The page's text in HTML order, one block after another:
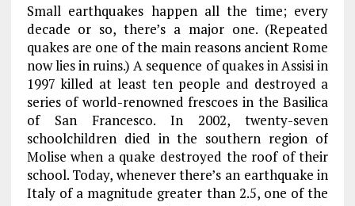
Small earthquakes happen all the time; every
decade or so, there’s a major one. (Repeated
quakes are one of the main reasons ancient Rome
now lies in ruins.) A sequence of quakes in Assisi in
1997 killed at least ten people and destroyed a
series of world-renowned frescoes in the Basilica
of San Francesco. In 2002, twenty-seven
schoolchildren died in the southern region of
Molise when a quake destroyed the roof of their
school. Today, whenever there’s an earthquake in
Italy of a magnitude greater than 2.5, one of the